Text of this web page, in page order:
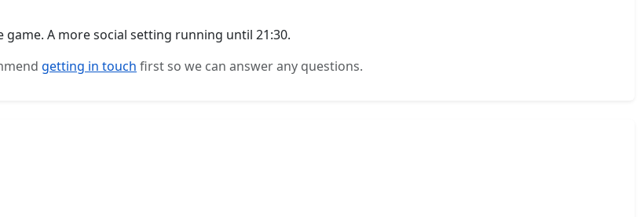
A more social setting running until 21:30.
getting in touch first so we can answer any questions.